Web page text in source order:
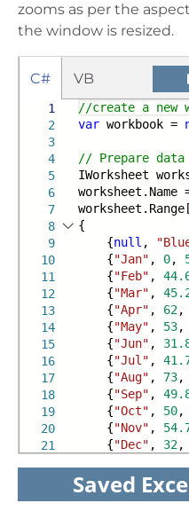
zooms as per the
the window is resized.
C# VB
1
2
3
4
5
6
7
8
9
10
11
12
13
14
15
16
17
18
19
20
21
//create a new
var workbook =
// Prepare data
IWorksheet
worksheet.Name
worksheet.Range[
{
{null ,
{"Jan" , 0,
{"Feb" ,
{"Mar" ,
{"Apr" , 62,
{"May" , 53,
{"Jun" ,
{"Jul" ,
{"Aug" , 73,
{"Sep" ,
{"Oct" , 50,
{"Nov" ,
{"Dec" , 32,
Saved